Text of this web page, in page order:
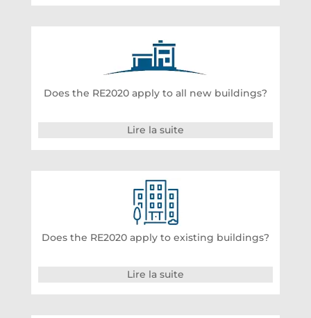
Does the RE2020 apply to all new buildings?
Lire la suite
Does the RE2020 apply to existing buildings?
Lire la suite